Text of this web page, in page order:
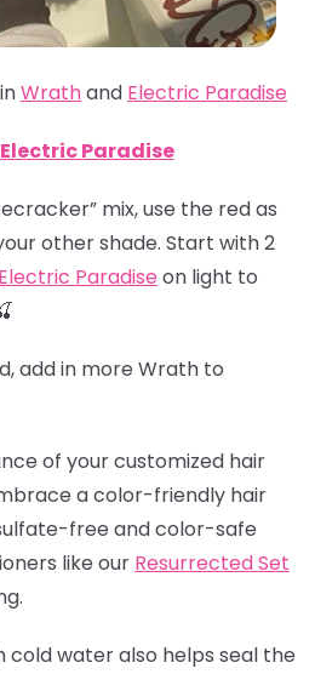
Wrathand Electric Paradise
Electric Paradise
mix, use the red as
other shade. Start with 2
Electric Paradise on light to
add in more Wrath to
of your customized hair
a color-friendly hair
free and color-safe
like our Resurrected Set
cold water also helps seal the